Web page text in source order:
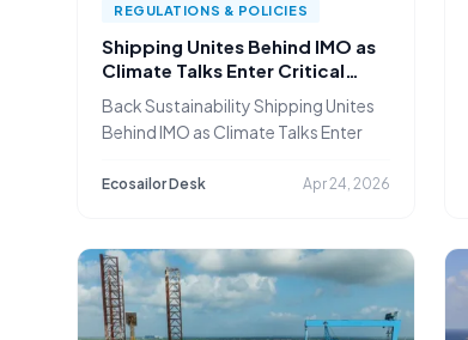
REGULATIONS & POLICIES
Shipping Unites Behind IMO as
Climate Talks Enter Critical
Back Sustainability Shipping Unites
Behind IMO as Climate Talks Enter
Ecosailor Desk Apr 24, 2026